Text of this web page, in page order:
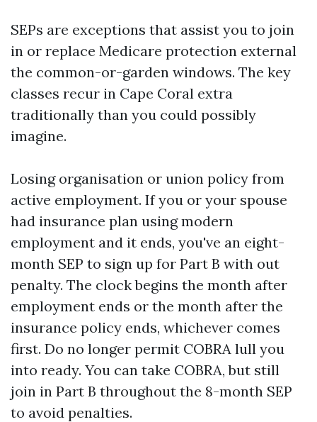
SEPs are exceptions that assist you to join
in or replace Medicare protection external
the common-or-garden windows. The key
classes recur in Cape Coral extra
traditionally than you could possibly
imagine.
Losing organisation or union policy from
active employment. If you or your spouse
had insurance plan using modern
employment and it ends, you've an eight-
month SEP to sign up for Part B with out
penalty. The clock begins the month after
employment ends or the month after the
insurance policy ends, whichever comes
first. Do no longer permit COBRA lull you
into ready. You can take COBRA, but still
join in Part B throughout the 8-month SEP
to avoid penalties.